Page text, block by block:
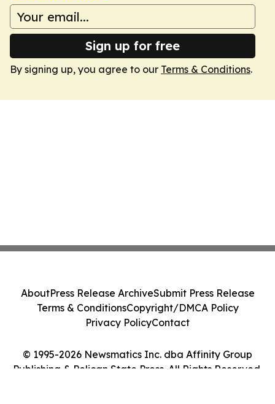
Sign up for free
By signing up, you agree to our Terms & Conditions.
© 1995-2026 Newsmatics Inc. dba Affinity Group
Publishing & Pelican State Press. All Rights Reserved.
AboutPress Release ArchiveSubmit Press Release
Terms & ConditionsCopyright/DMCA Policy
Privacy PolicyContact